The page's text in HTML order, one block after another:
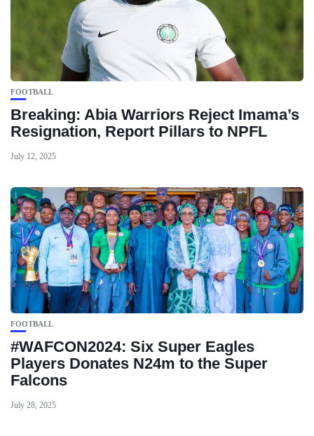
FOOTBALL
Breaking: Abia Warriors Reject Imama’s
Resignation, Report Pillars to NPFL
July 12, 2025
FOOTBALL
#WAFCON2024: Six Super Eagles
Players Donates N24m to the Super
Falcons
July 28, 2025